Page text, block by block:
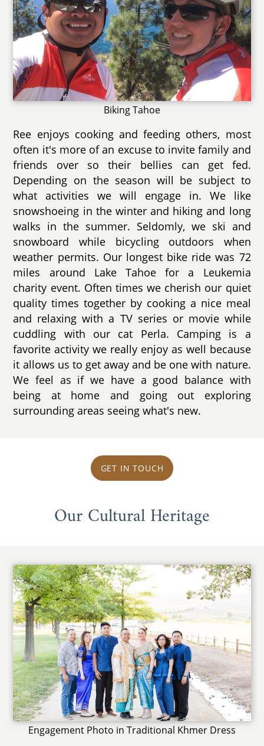
Biking Tahoe
Ree enjoys cooking and feeding others, most
often it's more of an excuse to invite family and
friends over so their bellies can get fed.
Depending on the season will be subject to
what activities we will engage in. We like
snowshoeing in the winter and hiking and long
walks in the summer. Seldomly, we ski and
snowboard while bicycling outdoors when
weather permits. Our longest bike ride was 72
miles around Lake Tahoe for a Leukemia
charity event. Often times we cherish our quiet
quality times together by cooking a nice meal
and relaxing with a TV series or movie while
cuddling with our cat Perla. Camping is a
favorite activity we really enjoy as well because
it allows us to get away and be one with nature.
We feel as if we have a good balance with
being at home and going out exploring
surrounding areas seeing what's new.
GET IN TOUCH
Our Cultural Heritage
Engagement Photo in Traditional Khmer Dress